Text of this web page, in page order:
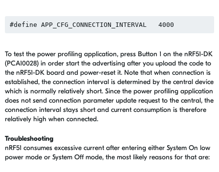
To test the power profiling application, press Button 1 on the nRF51-DK
(PCA10028) in order start the advertising after you upload the code to
the nRF51-DK board and power-reset it. Note that when connection is
established, the connection interval is determined by the central device
which is normally relatively short. Since the power profiling application
does not send connection parameter update request to the central, the
connection interval stays short and current consumption is therefore
relatively high when connected.
Troubleshooting
nRF51 consumes excessive current after entering either System On low
power mode or System Off mode, the most likely reasons for that are: